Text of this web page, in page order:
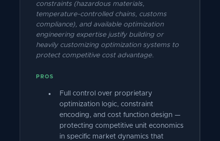
constraints (hazardous materials,
temperature-controlled chains, customs
compliance), and available optimization
engineering expertise justify building or
heavily customizing optimization systems to
protect competitive cost advantage.
PROS
Full control over proprietary
optimization logic, constraint
encoding, and cost function design —
protecting competitive unit economics
in specific market dynamics that